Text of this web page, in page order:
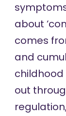
about
comes
and
out